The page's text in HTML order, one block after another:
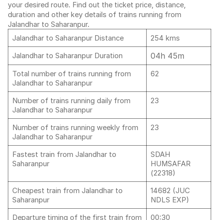
your desired route. Find out the ticket price, distance,
duration and other key details of trains running from
Jalandhar to Saharanpur.
Jalandhar to Saharanpur Distance
254 kms
Jalandhar to Saharanpur Duration
04h 45m
Total number of trains running from
Jalandhar to Saharanpur
62
Number of trains running daily from
Jalandhar to Saharanpur
23
Number of trains running weekly from
Jalandhar to Saharanpur
23
Fastest train from Jalandhar to
Saharanpur
SDAH
HUMSAFAR
(22318)
Cheapest train from Jalandhar to
Saharanpur
14682 (JUC
NDLS EXP)
Departure timing of the first train from
00:30